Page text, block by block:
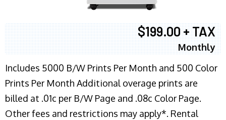
$199.00 + TAX
Monthly
Includes 5000 B/W Prints Per Month and 500 Color
Prints Per Month Additional overage prints are
billed at .01c per B/W Page and .08c Color Page.
Other fees and restrictions may apply*. Rental